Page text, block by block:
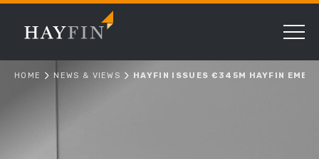
HOME NEWS & VIEWS HAYFIN ISSUES €345M HAYFIN